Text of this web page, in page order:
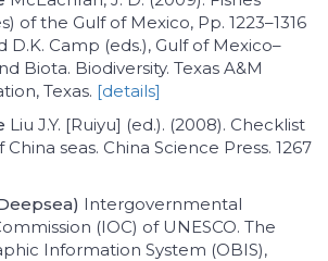
of the Gulf of Mexico, Pp. 1223–1316
D.K. Camp (eds.), Gulf of Mexico–
Biota. Biodiversity. Texas A&M
Texas. [details]
Liu J.Y. [Ruiyu] (ed.). (2008). Checklist
seas. China Science Press. 1267
Intergovernmental
(IOC) of UNESCO. The
Information System (OBIS),